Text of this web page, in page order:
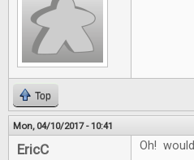
Top
Mon, 04/10/2017 - 10:41
EricC Oh!